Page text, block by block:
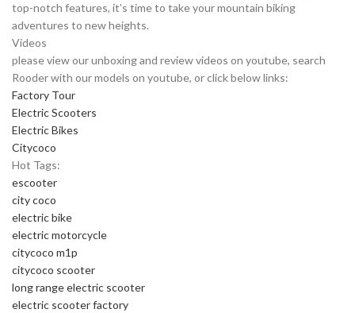
top-notch features, it’s time to take your mountain biking
adventures to new heights.
Videos
please view our unboxing and review videos on youtube, search
Rooder with our models on youtube, or click below links:
Factory Tour
Electric Scooters
Electric Bikes
Citycoco
Hot Tags:
escooter
city coco
electric bike
electric motorcycle
citycoco m1p
citycoco scooter
long range electric scooter
electric scooter factory